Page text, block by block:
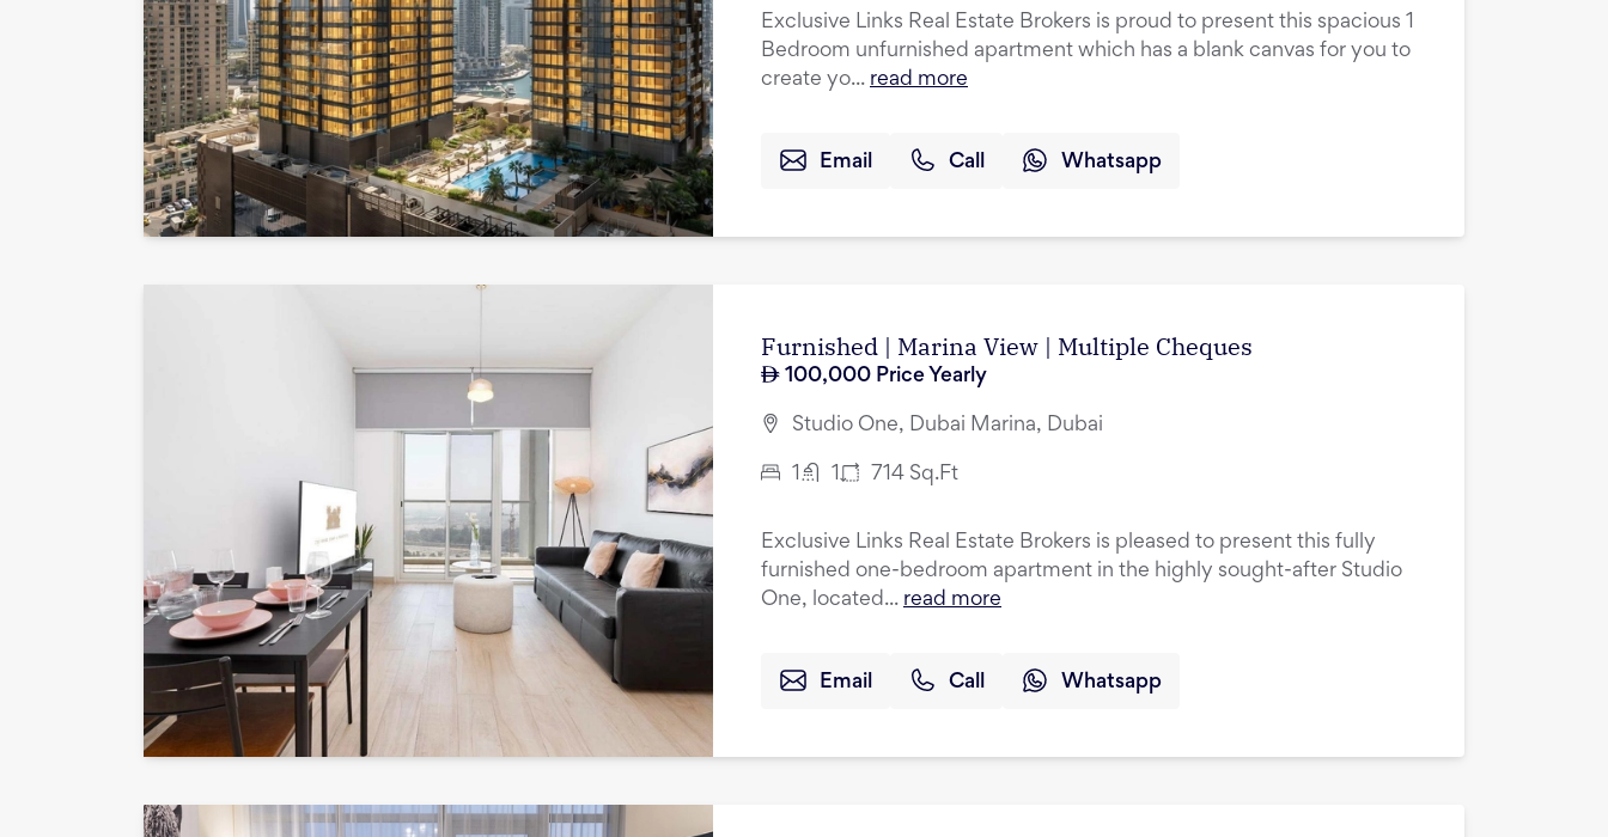
Exclusive Links Real Estate Brokers is proud to present this spacious 1
Bedroom unfurnished apartment which has a blank canvas for you to
create yo... read more
Email Call Whatsapp
Furnished | Marina View | Multiple Cheques
100,000 Price Yearly
Studio One, Dubai Marina, Dubai
714 Sq.Ft
Exclusive Links Real Estate Brokers is pleased to present this fully
furnished one-bedroom apartment in the highly sought-after Studio
One, located... read more
Email Call Whatsapp